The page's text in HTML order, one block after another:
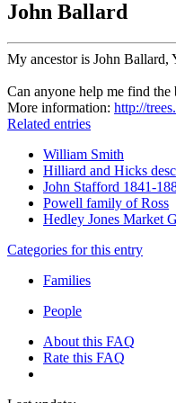
John Ballard
My ancestor is John Ballard,
Can anyone help me find the
More information: http://
Related entries
William Smith
Hilliard and Hicks
John Stafford 1841-
Powell family of Ross
Hedley Jones Market
Categories for this entry
Families
People
About this FAQ
Rate this FAQ